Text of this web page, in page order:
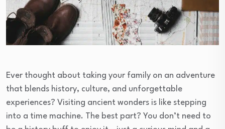
Ever thought about taking your family on an adventure
that blends history, culture, and unforgettable
experiences? Visiting ancient wonders is like stepping
into a time machine. The best part? You don’t need to